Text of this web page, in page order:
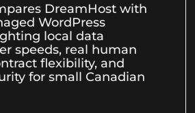
DreamHost with
WordPress
local data
speeds, real human
flexibility, and
for small Canadian